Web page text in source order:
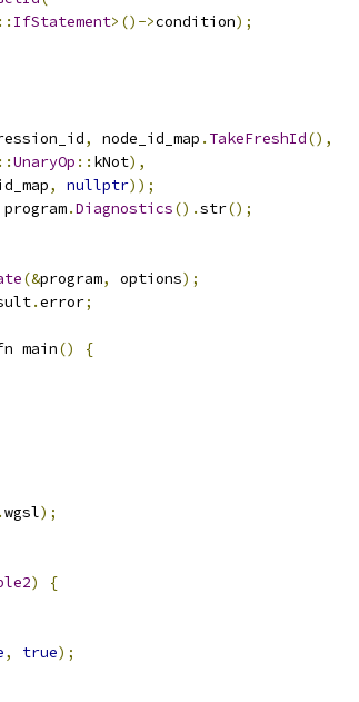
:: IfStatement>()->condition);
, node_id_map . TakeFreshId(),
::UnaryOp :: kNot),
, nullptr));
program.Diagnostics().str();
(&program, options);
.error;
main()
{
.wgsl);
)
{
, true);